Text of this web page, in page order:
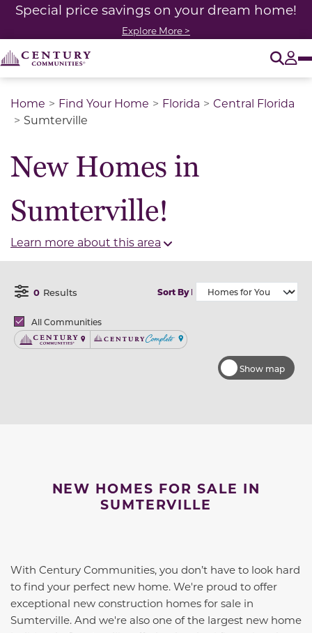
Special price savings on your dream home!
Explore More >
Home Find Your Home Florida
Central Florida
Sumterville
New Homes in
Sumterville!
Learn more about this area
Open Filter Menu
0 Results Sort By
BrandsAll Communities
Century CommunitiesCentury Complete
Show map
NEW HOMES FOR SALE IN
SUMTERVILLE
With Century Communities, you don’t have to look hard
to find your perfect new home. We're proud to offer
exceptional new construction homes for sale in
Sumterville. And we're also one of the largest new home